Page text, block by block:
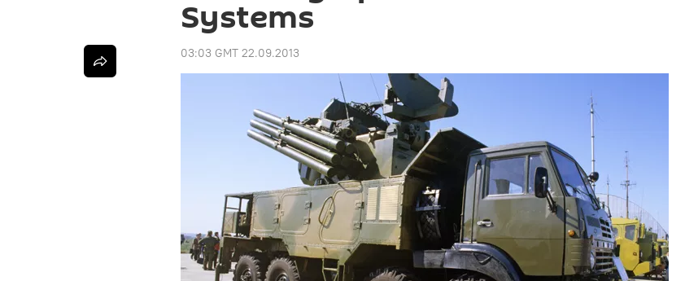
Systems
03:03 GMT 22.09.2013